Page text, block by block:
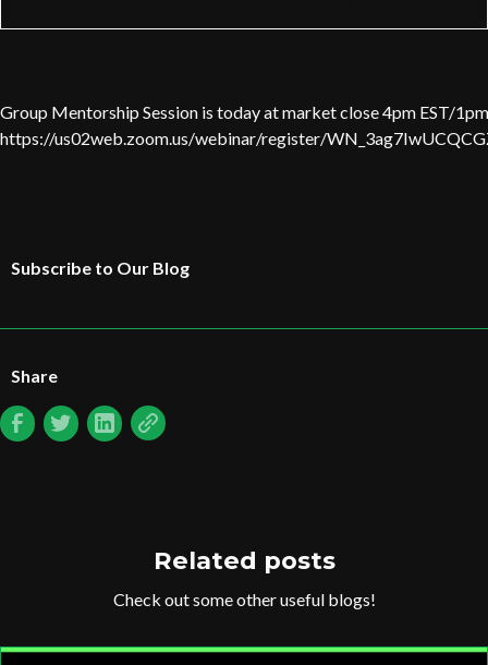
Group Mentorship Session is today at market close 4pm EST/
https://us02web.zoom.us/webinar/register/
Subscribe to Our Blog
Share
Related posts
Check out some other useful blogs!